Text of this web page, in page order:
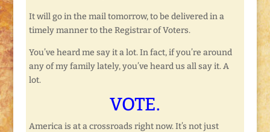
It will go in the mail tomorrow, to be delivered in a
timely manner to the Registrar of Voters.
You’ve heard me say it a lot. In fact, if you’re around
any of my family lately, you’ve heard us all say it. A
lot.
VOTE.
America is at a crossroads right now. It’s not just